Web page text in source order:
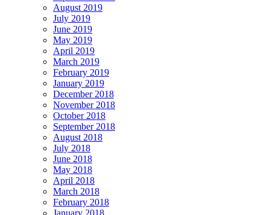
August 2019
July 2019
June 2019
May 2019
April 2019
March 2019
February 2019
January 2019
December 2018
November 2018
October 2018
September 2018
August 2018
July 2018
June 2018
May 2018
April 2018
March 2018
February 2018
January 2018